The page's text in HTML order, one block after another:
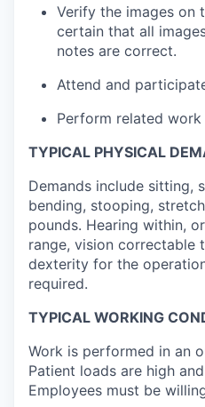
Verify the images on
certain that all
notes are correct.
Attend and
Perform related work
TYPICAL PHYSICAL
Demands include sitting,
bending, stooping,
pounds. Hearing within,
range, vision correctable
dexterity for the
required.
TYPICAL WORKING
Work is performed in an
Patient loads are high
Employees must be